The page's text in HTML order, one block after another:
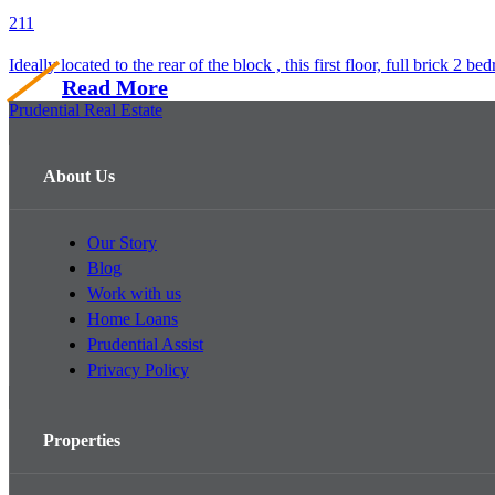
211
Ideally located to the rear of the block , this first floor, full brick 2
Read More
Prudential Real Estate
About Us
Our Story
Blog
Work with us
Home Loans
Prudential Assist
Privacy Policy
Properties